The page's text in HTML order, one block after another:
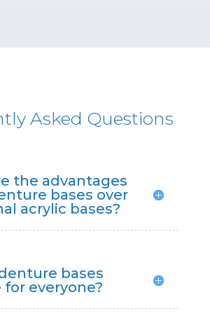
Asked Questions
the advantages
bases over
acrylic bases?
bases
everyone?